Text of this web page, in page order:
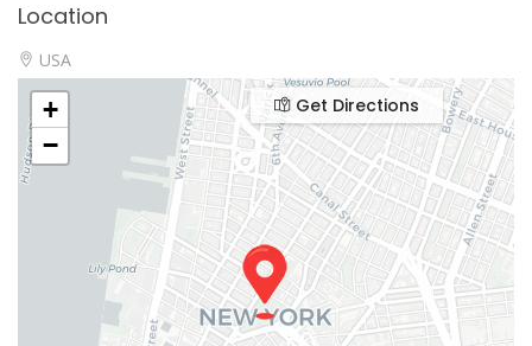
Location
USA
+
−
Get Directions